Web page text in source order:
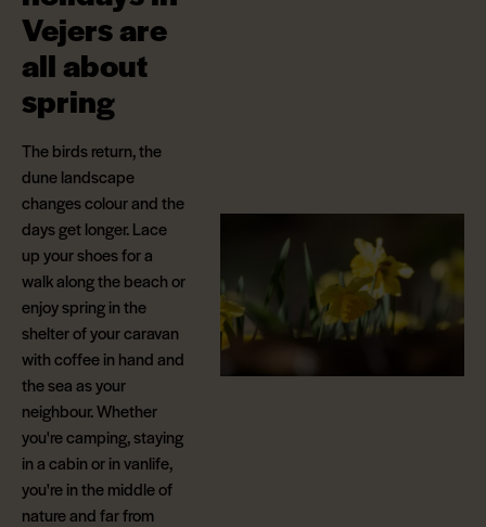
Vejers are
all about
spring
The birds return, the
dune landscape
changes colour and the
days get longer. Lace
up your shoes for a
walk along the beach or
enjoy spring in the
shelter of your caravan
with coffee in hand and
the sea as your
neighbour. Whether
you're camping, staying
in a cabin or in vanlife,
you're in the middle of
nature and far from